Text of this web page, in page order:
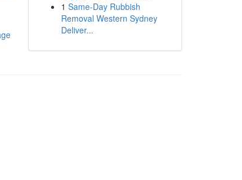
1 Same-Day Rubbish
Removal Western Sydney
Deliver...